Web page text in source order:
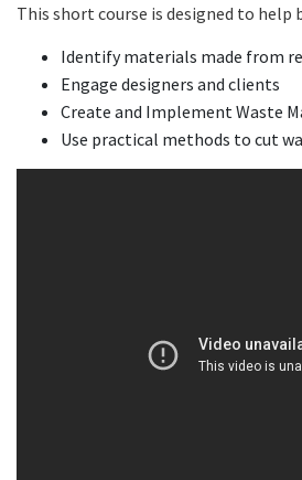
This short course is designed to help
Identify materials made from
Engage designers and clients
Create and Implement Waste
Use practical methods to cut